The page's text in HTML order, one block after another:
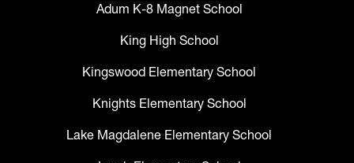
Adum K-8 Magnet School
King High School
Kingswood Elementary School
Knights Elementary School
Lake Magdalene Elementary School